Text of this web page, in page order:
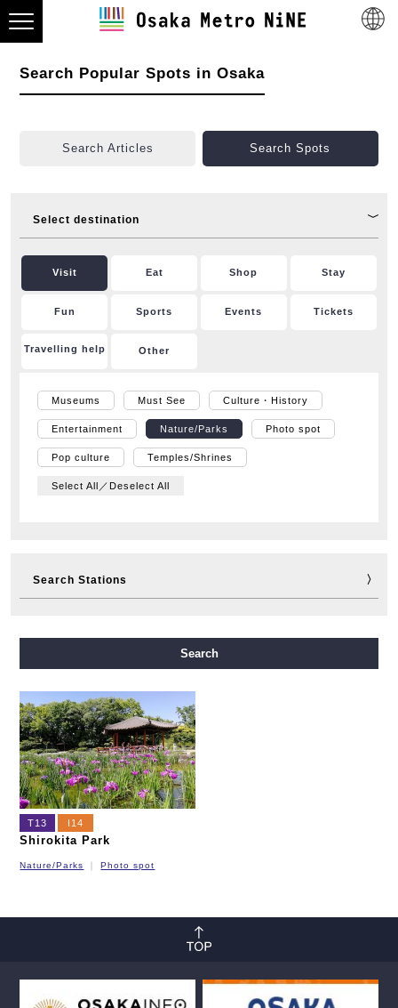
Search Popular Spots in Osaka
Search Articles Search Spots
Select destination
Visit Eat Shop Stay
Fun Sports Events Tickets
Travelling help Other
Museums Must See Culture・History
Entertainment Nature/Parks Photo spot
Pop culture Temples/Shrines
Select All／Deselect All
Search Stations
Nagahori Tsurumi-ryokuchi Line
New Tram
Search
T13 I14
Shirokita Park
Nature/Parks Photo spot